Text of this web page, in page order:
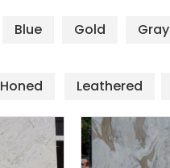
Blue Gold Gray
Honed Leathered